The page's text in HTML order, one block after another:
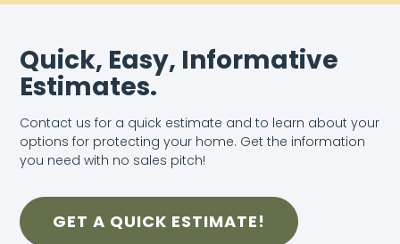
Quick, Easy, Informative
Estimates.
Contact us for a quick estimate and to learn about your
options for protecting your home. Get the information
you need with no sales pitch!
GET A QUICK ESTIMATE!